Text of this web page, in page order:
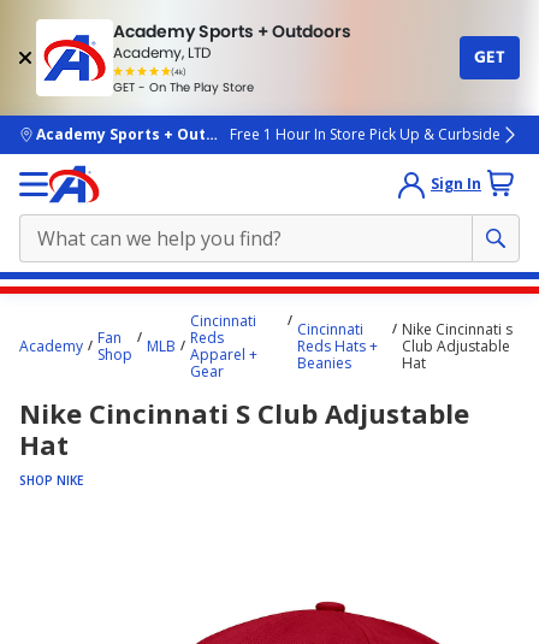
Academy Sports + Outdoors
Academy, LTD
(4k)
rated
people
GET - On The Play Store
GET
skip to main content
Academy Sports + OutdoorsFree 1 Hour In Store Pick Up & Curbside
Sign In
content
Academy
Fan
Shop
MLB
Cincinnati
Reds
Apparel +
Gear
Cincinnati
Reds Hats +
Beanies
Nike Cincinnati s
Club Adjustable
Hat
Nike Cincinnati S Club Adjustable
Hat
SHOP NIKE